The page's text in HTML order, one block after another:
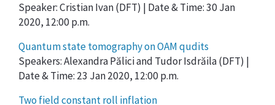
Speaker: Cristian Ivan (DFT) | Date & Time: 30 Jan
2020, 12:00 p.m.
Quantum state tomography on OAM qudits
Speakers: Alexandra Pălici and Tudor Isdrăila (DFT) |
Date & Time: 23 Jan 2020, 12:00 p.m.
Two field constant roll inflation